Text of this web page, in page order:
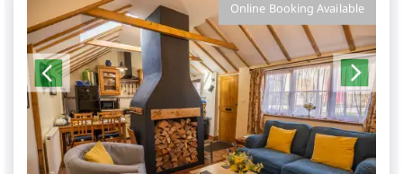
Online Booking Available